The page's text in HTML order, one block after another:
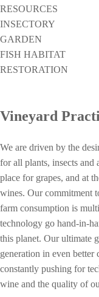
RESOURCES
INSECTORY
GARDEN
FISH HABITAT
RESTORATION
Vineyard
We are driven by the
for all plants, insects and
place for grapes, and at
wines. Our commitment
farm consumption is
technology go hand-in-
this planet. Our ultimate
generation in even better
constantly pushing for
wine and the quality of